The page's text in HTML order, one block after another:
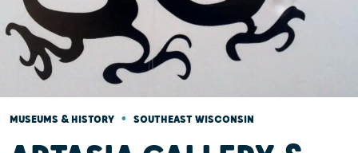
MUSEUMS & HISTORY • SOUTHEAST WISCONSIN